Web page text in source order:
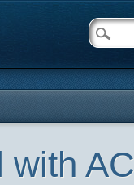
with AC